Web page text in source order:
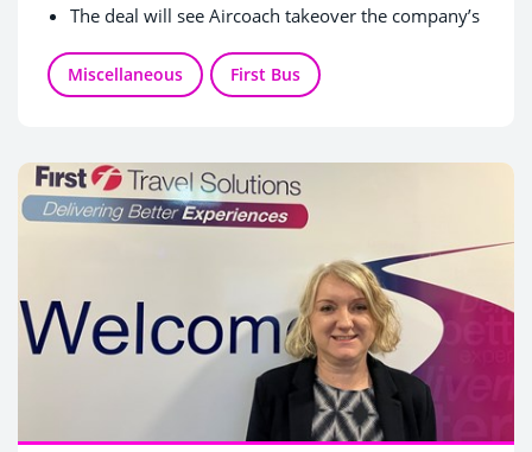
The deal will see Aircoach takeover the company’s
Aircoach will now increase its daily routes to
seven with an enhanced all-island route
Airport, Dublin Airport and Dublin City Centre.
Miscellaneous First Bus